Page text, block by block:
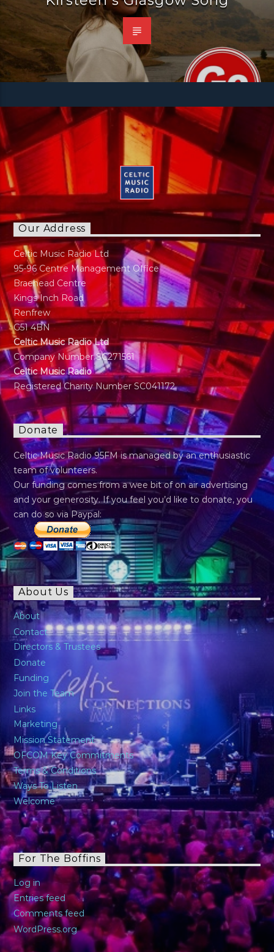
Our Address
Celtic Music Radio Ltd
95-96 Centre Management Office
Braehead Centre
Kings Inch Road
Renfrew
G51 4BN
Celtic Music Radio Ltd
Company Number SC271561
Celtic Music Radio
Registered Charity Number SC041172
Donate
Celtic Music Radio 95FM is managed by an enthusiastic
team of volunteers.
Our funding comes from a wee bit of on air advertising
and your generosity. If you feel you’d like to donate, you
can do so via Paypal:
About Us
About
Contact
Directors & Trustees
Donate
Funding
Join the Team
Links
Marketing
Mission Statement
OFCOM Key Commitments
Terms & Conditions
Ways To Listen
Welcome
For The Boffins
Log in
Entries feed
Comments feed
WordPress.org